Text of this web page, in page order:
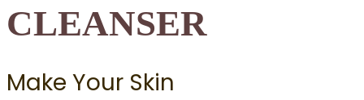
CLEANSER
Make Your Skin